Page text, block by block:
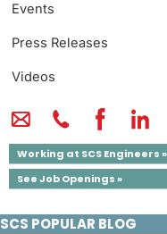
Events
Press Releases
Videos
Working at SCS Engineers »
See Job Openings »
SCS POPULAR BLOG